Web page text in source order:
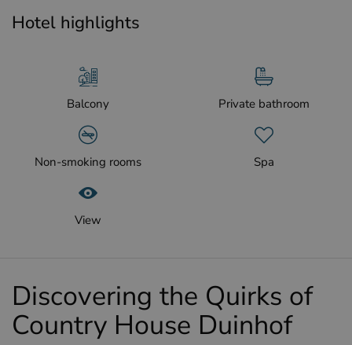
Hotel highlights
Balcony Private bathroom
Non-smoking rooms Spa
View
Discovering the Quirks of
Country House Duinhof